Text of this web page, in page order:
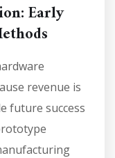
Early
revenue is
future success